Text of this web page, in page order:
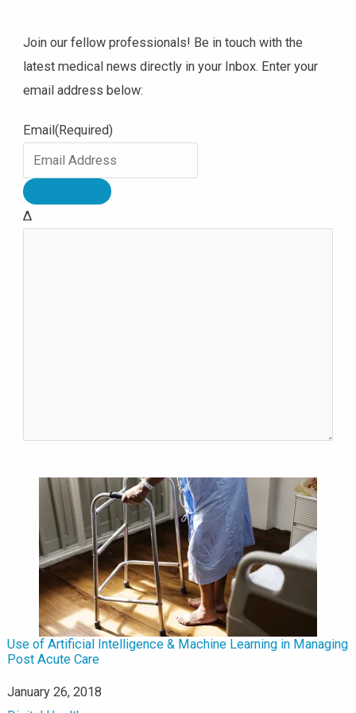
Join our fellow professionals! Be in touch with the
latest medical news directly in your Inbox. Enter your
email address below:
Email(Required)
Δ
Use of Artificial Intelligence & Machine Learning in Managing
Post Acute Care
Date
January 26, 2018